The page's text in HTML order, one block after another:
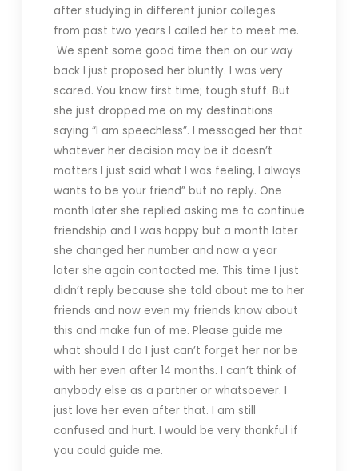
after studying in different junior colleges
from past two years I called her to meet me.
We spent some good time then on our way
back I just proposed her bluntly. I was very
scared. You know first time; tough stuff. But
she just dropped me on my destinations
saying “I am speechless”. I messaged her that
whatever her decision may be it doesn’t
matters I just said what I was feeling, I always
wants to be your friend” but no reply. One
month later she replied asking me to continue
friendship and I was happy but a month later
she changed her number and now a year
later she again contacted me. This time I just
didn’t reply because she told about me to her
friends and now even my friends know about
this and make fun of me. Please guide me
what should I do I just can’t forget her nor be
with her even after 14 months. I can’t think of
anybody else as a partner or whatsoever. I
just love her even after that. I am still
confused and hurt. I would be very thankful if
you could guide me.